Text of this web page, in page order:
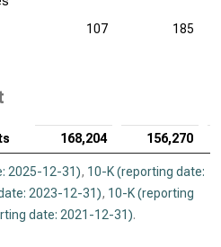
107 185
168,204 156,270
2025-12-31), 10-K (reporting date:
2023-12-31), 10-K (reporting
date: 2021-12-31).